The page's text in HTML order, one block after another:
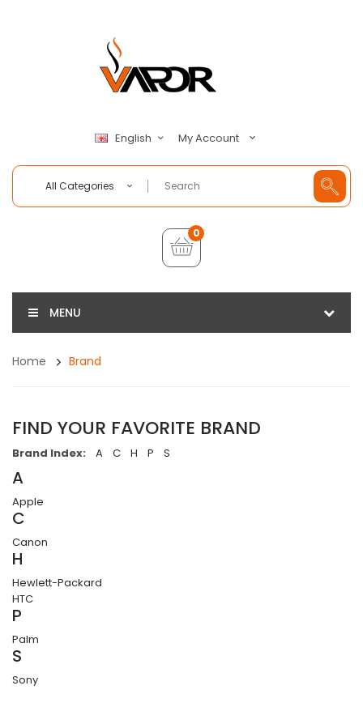
English My Account
All Categories
0
MENU
Home Brand
FIND YOUR FAVORITE BRAND
Brand Index: A C H P S
A
Apple
C
Canon
H
Hewlett-Packard
HTC
P
Palm
S
Sony